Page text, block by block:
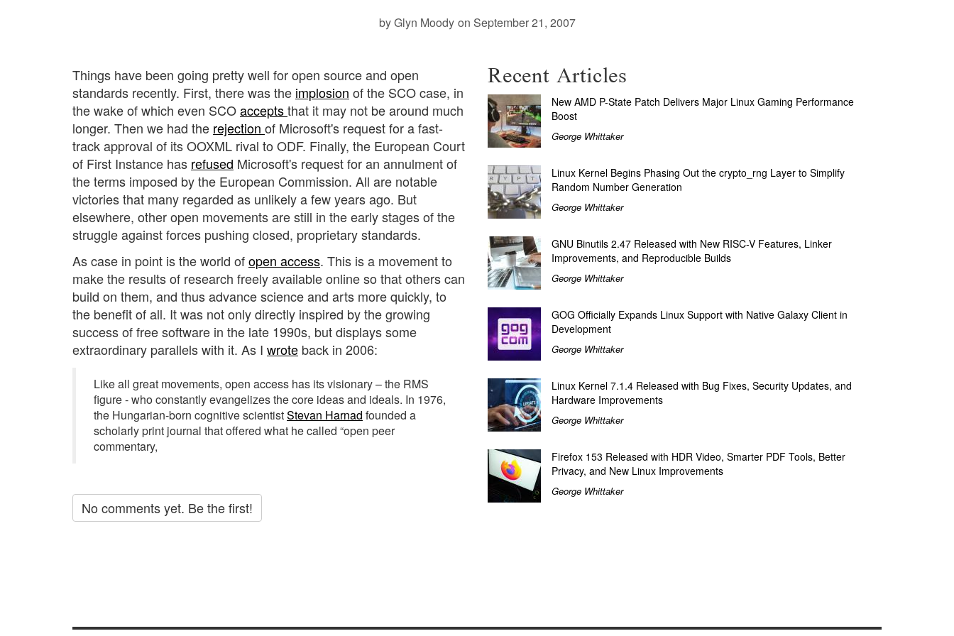
by Glyn Moody on September 21, 2007
Things have been going pretty well for open source and open
standards recently. First, there was the implosion of the SCO case, in
the wake of which even SCOacceptsthat it may not be around much
longer. Then we had the rejection of Microsoft's request for a fast-
track approval of its OOXML rival to ODF. Finally, the European Court
of First Instance has refused Microsoft's request for an annulment of
the terms imposed by the European Commission. All are notable
victories that many regarded as unlikely a few years ago. But
elsewhere, other open movements are still in the early stages of the
struggle against forces pushing closed, proprietary standards.
As case in point is the world ofopen access. This is a movement to
make the results of research freely available online so that others can
build on them, and thus advance science and arts more quickly, to
the benefit of all. It was not only directly inspired by the growing
success of free software in the late 1990s, but displays some
extraordinary parallels with it. As I wrote back in 2006:
Like all great movements, open access has its visionary – the RMS
figure - who constantly evangelizes the core ideas and ideals. In 1976,
the Hungarian-born cognitive scientistStevan Harnad founded a
scholarly print journal that offered what he called “open peer
commentary,
No comments yet. Be the first!
Recent Articles
New AMD P-State Patch Delivers Major Linux Gaming Performance
Boost
George Whittaker
Linux Kernel Begins Phasing Out the crypto_rng Layer to Simplify
Random Number Generation
George Whittaker
GNU Binutils 2.47 Released with New RISC-V Features, Linker
Improvements, and Reproducible Builds
George Whittaker
GOG Officially Expands Linux Support with Native Galaxy Client in
Development
George Whittaker
Linux Kernel 7.1.4 Released with Bug Fixes, Security Updates, and
Hardware Improvements
George Whittaker
Firefox 153 Released with HDR Video, Smarter PDF Tools, Better
Privacy, and New Linux Improvements
George Whittaker